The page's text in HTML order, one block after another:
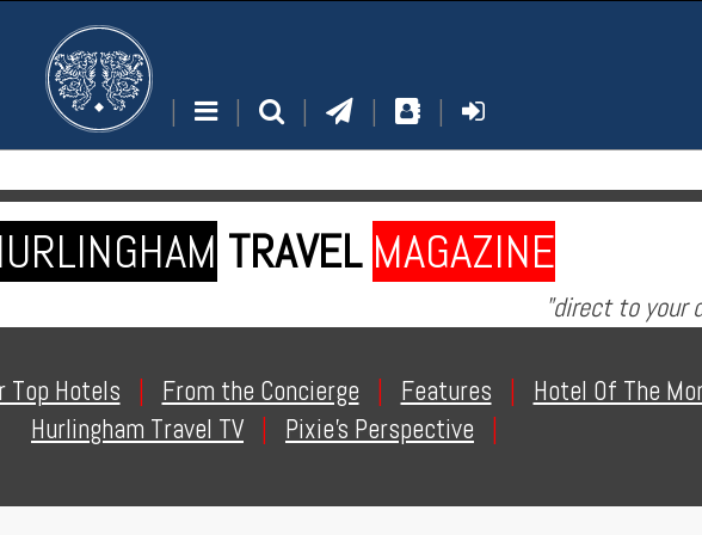
TRAVEL MAGAZINE
"direct to your
Top Hotels From the Concierge Features Hotel Of The
Hurlingham Travel TV
Pixie's Perspective